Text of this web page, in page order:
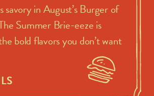
savory in August’s Burger of
Summer Brie-eeze is
bold flavors you don’t want